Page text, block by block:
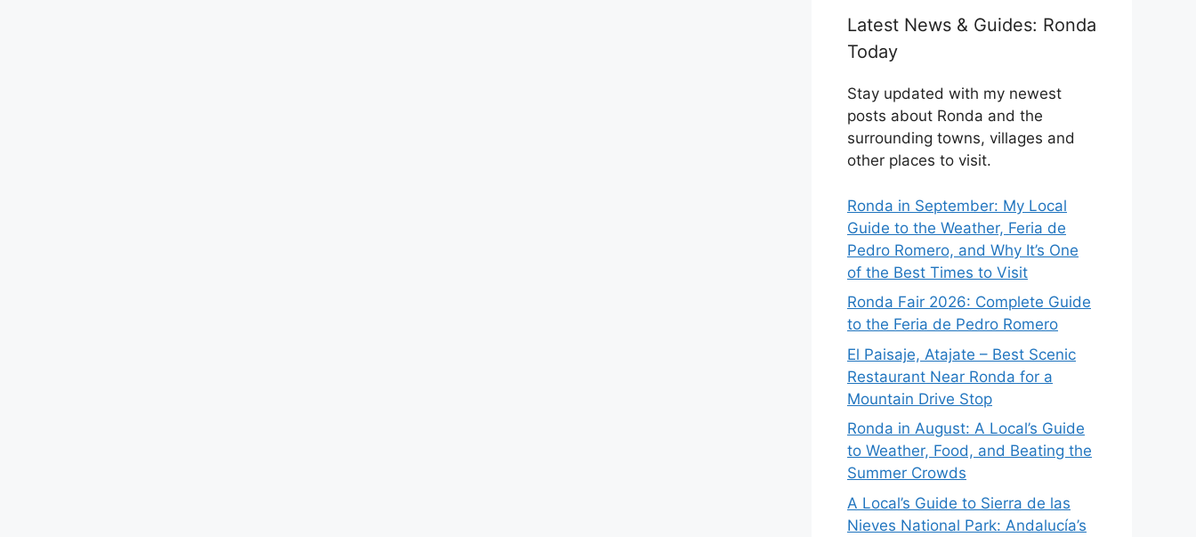
Latest News & Guides: Ronda
Today
Stay updated with my newest
posts about Ronda and the
surrounding towns, villages and
other places to visit.
Ronda in September: My Local
Guide to the Weather, Feria de
Pedro Romero, and Why It’s One
of the Best Times to Visit
Ronda Fair 2026: Complete Guide
to the Feria de Pedro Romero
El Paisaje, Atajate – Best Scenic
Restaurant Near Ronda for a
Mountain Drive Stop
Ronda in August: A Local’s Guide
to Weather, Food, and Beating the
Summer Crowds
A Local’s Guide to Sierra de las
Nieves National Park: Andalucía’s